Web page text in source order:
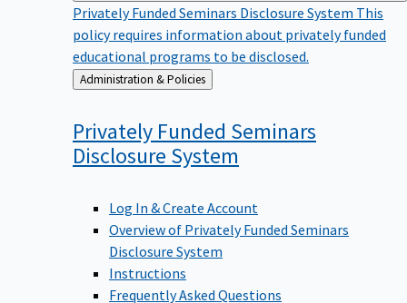
Privately Funded Seminars Disclosure System This
policy requires information about privately funded
educational programs to be disclosed.
Back
to
Administration & Policies
Privately Funded Seminars
Disclosure System
Log In & Create Account
Overview of Privately Funded Seminars
Disclosure System
Instructions
Frequently Asked Questions